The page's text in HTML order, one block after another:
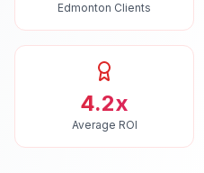
Edmonton Clients
4.2x
Average ROI